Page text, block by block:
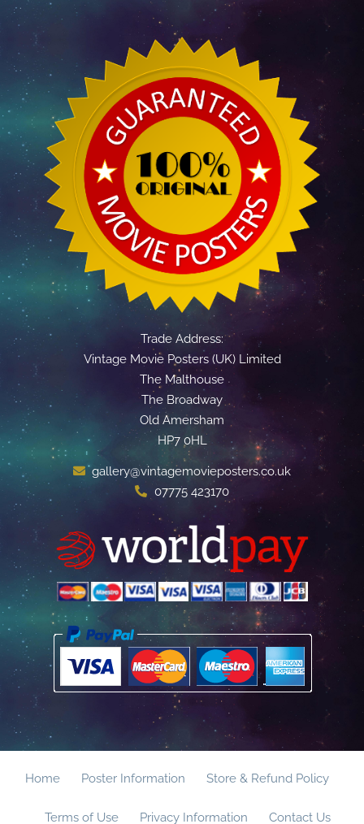
Trade Address:
Vintage Movie Posters (UK) Limited
The Malthouse
The Broadway
Old Amersham
HP7 0HL
gallery@vintagemovieposters.co.uk
07775 423170
Home Poster Information Store & Refund Policy
Terms of Use Privacy Information Contact Us